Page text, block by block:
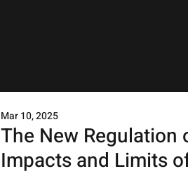
The New
Impacts and Limits
Mar 10, 2025